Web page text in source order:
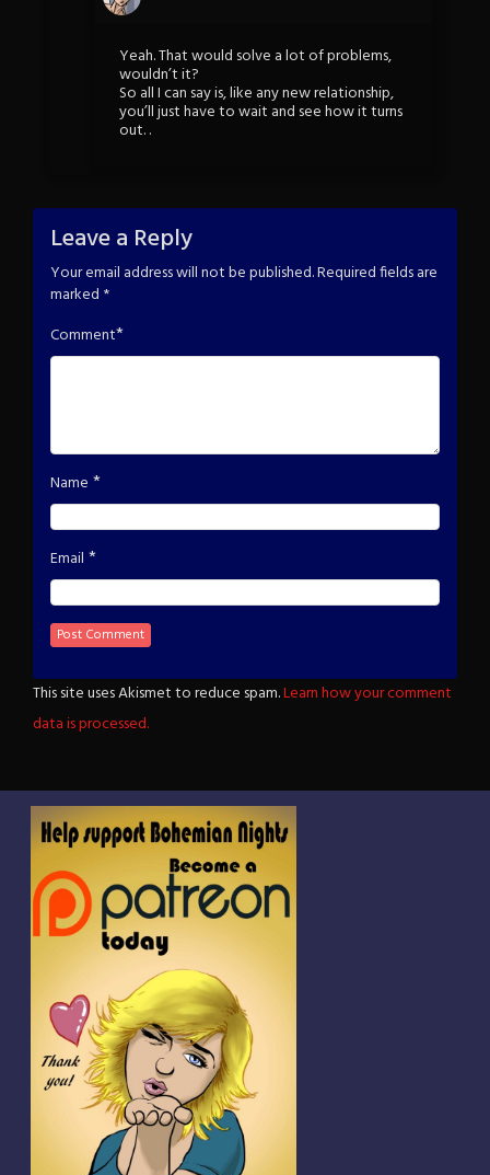
Yeah. That would solve a lot of problems,
wouldn’t it?
So all I can say is, like any new relationship,
you’ll just have to wait and see how it turns
out. .
Leave a Reply
Your email address will not be published.Required fields are
marked *
Comment*
Name *
Email *
This site uses Akismet to reduce spam.Learn how your comment
data is processed.